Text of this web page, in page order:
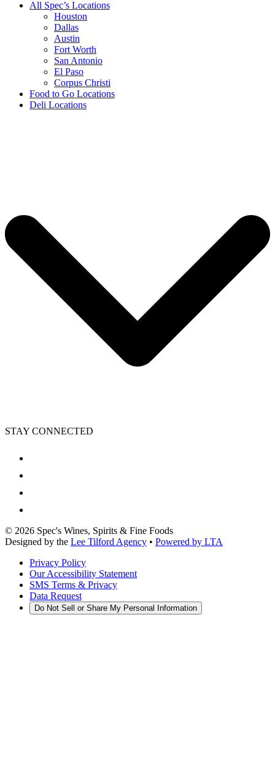
All Spec’s Locations
Houston
Dallas
Austin
Fort Worth
San Antonio
El Paso
Corpus Christi
Food to Go Locations
Deli Locations
STAY CONNECTED
© 2026 Spec's Wines, Spirits & Fine Foods
Designed by the Lee Tilford Agency • Powered by LTA
Privacy Policy
Our Accessibility Statement
SMS Terms & Privacy
Data Request
Do Not Sell or Share My Personal Information